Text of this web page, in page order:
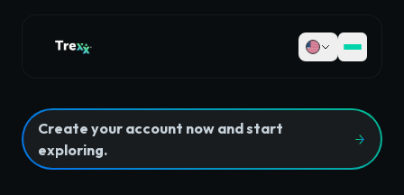
Create your account now and start
exploring.